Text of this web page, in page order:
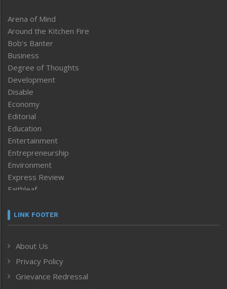
Arena of Mind
Around the Kitchen Fire
Bob’s Banter
Business
Degree of Thoughts
Development
Disable
Economy
Editorial
Education
Entertainment
Entrepreneurship
Environment
Express Review
Faithleaf
Frontpage
Human Rights
ICAR
India
LINK FOOTER
About Us
Privacy Policy
Grievance Redressal